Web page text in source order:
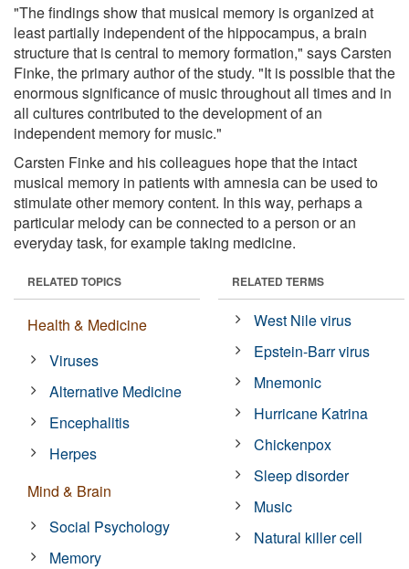
"The findings show that musical memory is organized at
least partially independent of the hippocampus, a brain
structure that is central to memory formation," says Carsten
Finke, the primary author of the study. "It is possible that the
enormous significance of music throughout all times and in
all cultures contributed to the development of an
independent memory for music."
Carsten Finke and his colleagues hope that the intact
musical memory in patients with amnesia can be used to
stimulate other memory content. In this way, perhaps a
particular melody can be connected to a person or an
everyday task, for example taking medicine.
RELATED TOPICS
Health & Medicine
Viruses
Alternative Medicine
Encephalitis
Herpes
Mind & Brain
Social Psychology
Memory
RELATED TERMS
West Nile virus
Epstein-Barr virus
Mnemonic
Hurricane Katrina
Chickenpox
Sleep disorder
Music
Natural killer cell